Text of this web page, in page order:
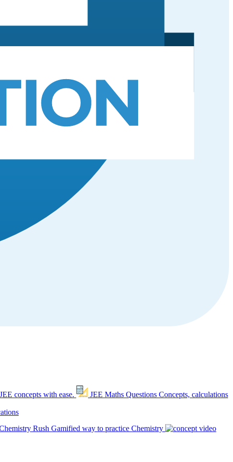
concepts with ease. JEE Maths Questions Concepts, calculations
Rush Gamified way to practice Chemistry